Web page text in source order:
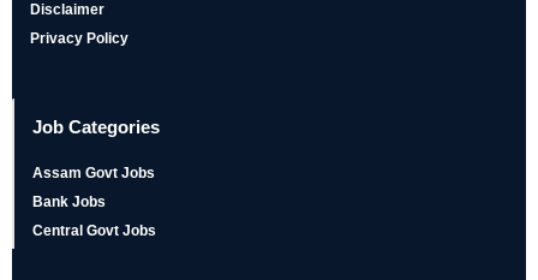
Disclaimer
Privacy Policy
Job Categories
Assam Govt Jobs
Bank Jobs
Central Govt Jobs